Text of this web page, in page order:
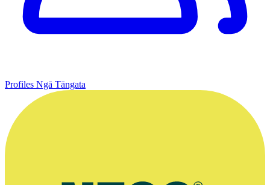
Profiles Ngā Tāngata